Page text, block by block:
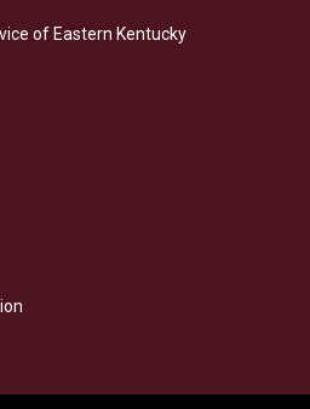
e
d
of Eastern Kentucky